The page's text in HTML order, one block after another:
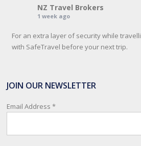
NZ Travel Brokers
1 week ago
For an extra layer of security while
with SafeTravel before your next trip.
relay important information and account
being, as part of New Zealand's consular
overseas emergency.
Registration i
JOIN OUR NEWSLETTER
Email Address*